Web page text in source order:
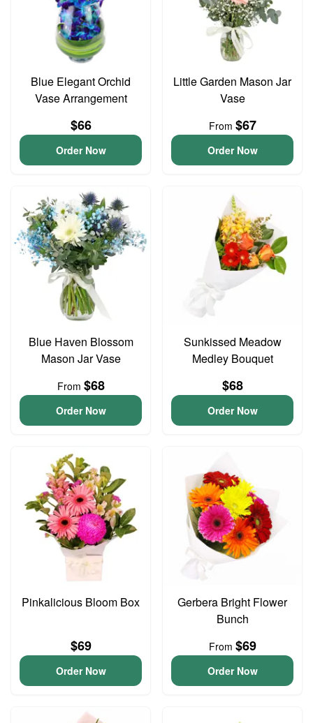
Blue Elegant Orchid
Vase Arrangement
$66
Order Now
Little Garden Mason Jar
Vase
From $67
Order Now
Blue Haven Blossom
Mason Jar Vase
From $68
Order Now
Sunkissed Meadow
Medley Bouquet
$68
Order Now
Pinkalicious Bloom Box
$69
Order Now
Gerbera Bright Flower
Bunch
From $69
Order Now